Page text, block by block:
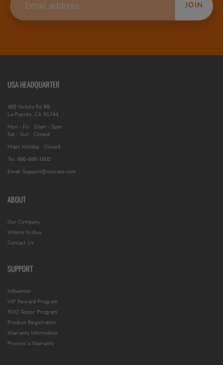
JOIN
USA HEADQUARTER
489 Yorbita Rd #B,
La Puente, CA 91744
Mon - Fri
10am - 5pm
Sat - Sun
Closed
Major Holiday Closed
Tel: 866-686-1800
Email: Support@roocase.com
ABOUT
Our Company
Where to Buy
Contact Us
SUPPORT
Influencer
VIP Reward Program
ROO Tester Program
Product Registration
Warranty Information
Process a Warranty